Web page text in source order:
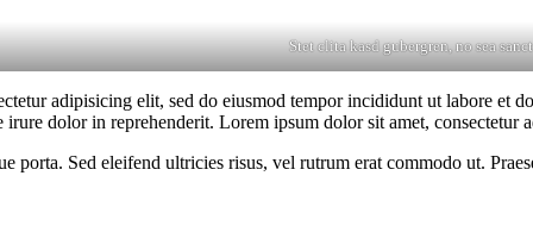
Stet clita kasd gubergren, no sea
adipisicing elit, sed do eiusmod tempor incididunt ut labore
irure dolor in reprehenderit. Lorem ipsum dolor sit amet, consectetur
porta. Sed eleifend ultricies risus, vel rutrum erat commodo ut.